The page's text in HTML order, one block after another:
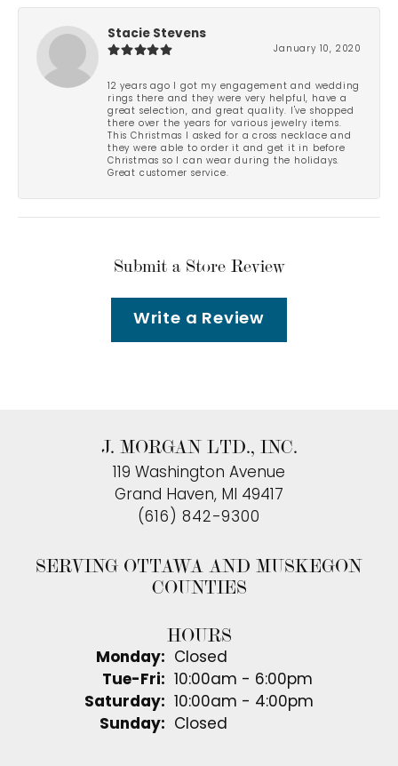
Stacie Stevens
January 10, 2020
12 years ago I got my engagement and wedding
rings there and they were very helpful, have a
great selection, and great quality. I've shopped
there over the years for various jewelry items.
This Christmas I asked for a cross necklace and
they were able to order it and get it in before
Christmas so I can wear during the holidays.
Great customer service.
Submit a Store Review
Write a Review
J. MORGAN LTD., INC.
119 Washington Avenue
Grand Haven, MI 49417
(616) 842-9300
SERVING OTTAWA AND MUSKEGON
COUNTIES
HOURS
Monday:
Closed
Tue-Fri: Tuesday - Friday:
10:00am - 6:00pm
Saturday:
10:00am - 4:00pm
Sunday:
Closed